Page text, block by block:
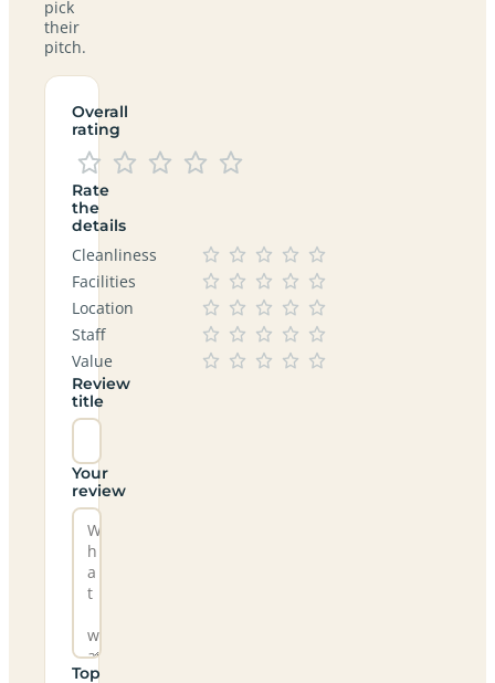
pick
their
pitch.
Overall
rating
Rate
the
details
Cleanliness
Facilities
Location
Staff
Value
Review
title
Your
review
Top